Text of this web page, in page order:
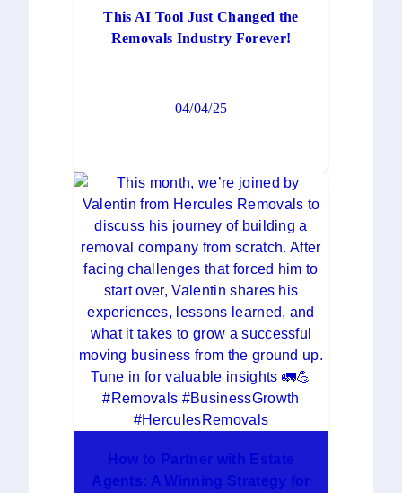
This AI Tool Just Changed the
Removals Industry Forever!
04/04/25
How to Partner with Estate
Agents: A Winning Strategy for